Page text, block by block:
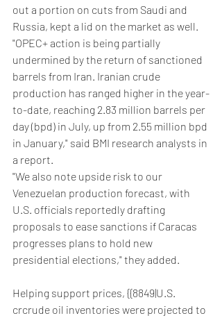
out a portion on cuts from Saudi and
Russia, kept a lid on the market as well.
"OPEC+ action is being partially
undermined by the return of sanctioned
barrels from Iran. Iranian crude
production has ranged higher in the year-
to-date, reaching 2.83 million barrels per
day (bpd) in July, up from 2.55 million bpd
in January," said BMI research analysts in
a report.
"We also note upside risk to our
Venezuelan production forecast, with
U.S. officials reportedly drafting
proposals to ease sanctions if Caracas
progresses plans to hold new
presidential elections," they added.
Helping support prices, {{8849|U.S.
crcrude oil inventories were projected to